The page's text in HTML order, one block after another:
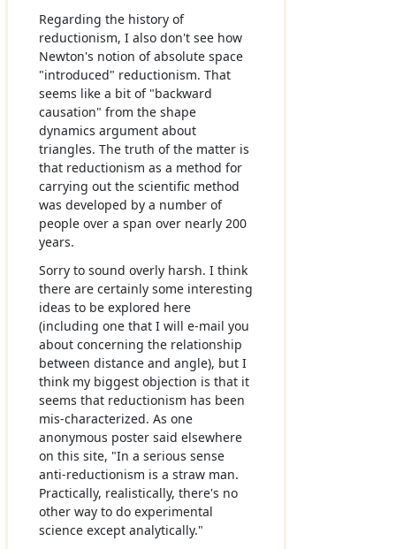
Regarding the history of
reductionism, I also don't see how
Newton's notion of absolute space
"introduced" reductionism. That
seems like a bit of "backward
causation" from the shape
dynamics argument about
triangles. The truth of the matter is
that reductionism as a method for
carrying out the scientific method
was developed by a number of
people over a span over nearly 200
years.
Sorry to sound overly harsh. I think
there are certainly some interesting
ideas to be explored here
(including one that I will e-mail you
about concerning the relationship
between distance and angle), but I
think my biggest objection is that it
seems that reductionism has been
mis-characterized. As one
anonymous poster said elsewhere
on this site, "In a serious sense
anti-reductionism is a straw man.
Practically, realistically, there's no
other way to do experimental
science except analytically."